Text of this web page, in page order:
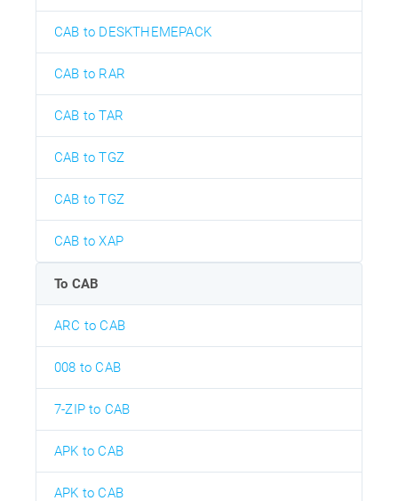
CAB to DESKTHEMEPACK
CAB to RAR
CAB to TAR
CAB to TGZ
CAB to TGZ
CAB to XAP
To CAB
ARC to CAB
008 to CAB
7-ZIP to CAB
APK to CAB
APK to CAB